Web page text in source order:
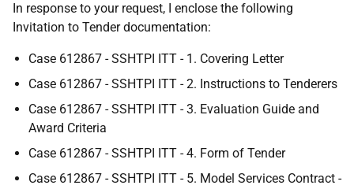
In response to your request, I enclose the following
Invitation to Tender documentation:
Case 612867 - SSHTPI ITT - 1. Covering Letter
Case 612867 - SSHTPI ITT - 2. Instructions to Tenderers
Case 612867 - SSHTPI ITT - 3. Evaluation Guide and
Award Criteria
Case 612867 - SSHTPI ITT - 4. Form of Tender
Case 612867 - SSHTPI ITT - 5. Model Services Contract -